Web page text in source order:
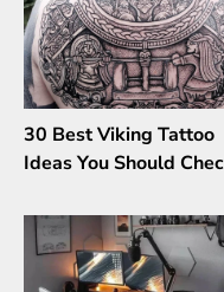
30 Best Viking Tattoo
Ideas You Should